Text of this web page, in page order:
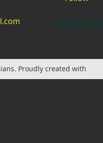
Dalmatian
Proudly created with